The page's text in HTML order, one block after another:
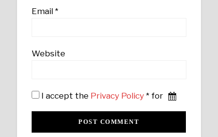
Email*
Website
I accept the Privacy Policy * for